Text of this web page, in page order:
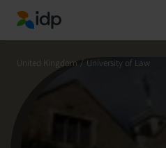
IDP Education
United Kingdom / University of Law